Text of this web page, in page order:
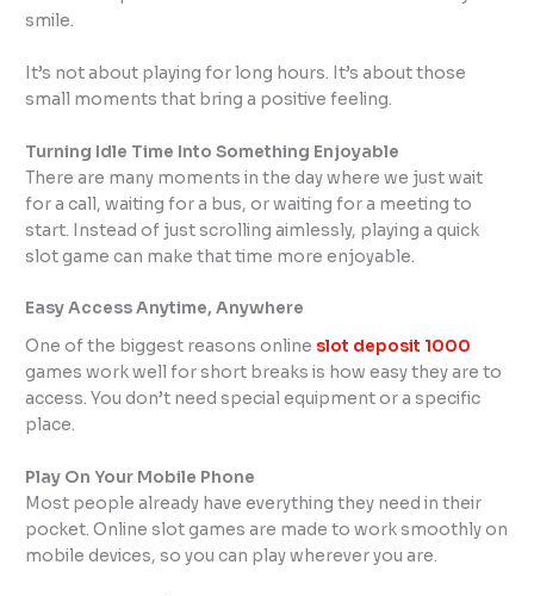
smile.
It’s not about playing for long hours. It’s about those
small moments that bring a positive feeling.
Turning Idle Time Into Something Enjoyable
There are many moments in the day where we just wait
for a call, waiting for a bus, or waiting for a meeting to
start. Instead of just scrolling aimlessly, playing a quick
slot game can make that time more enjoyable.
Easy Access Anytime, Anywhere
One of the biggest reasons online slot deposit 1000
games work well for short breaks is how easy they are to
access. You don’t need special equipment or a specific
place.
Play On Your Mobile Phone
Most people already have everything they need in their
pocket. Online slot games are made to work smoothly on
mobile devices, so you can play wherever you are.